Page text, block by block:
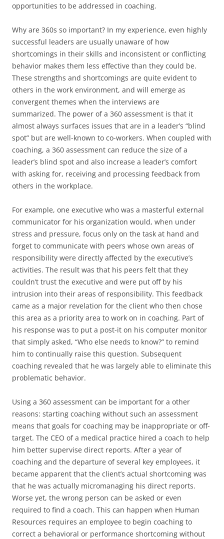
opportunities to be addressed in coaching.
Why are 360s so important? In my experience, even highly
successful leaders are usually unaware of how
shortcomings in their skills and inconsistent or conflicting
behavior makes them less effective than they could be.
These strengths and shortcomings are quite evident to
others in the work environment, and will emerge as
convergent themes when the interviews are
summarized. The power of a 360 assessment is that it
almost always surfaces issues that are in a leader’s “blind
spot” but are well-known to co-workers. When coupled with
coaching, a 360 assessment can reduce the size of a
leader’s blind spot and also increase a leader’s comfort
with asking for, receiving and processing feedback from
others in the workplace.
For example, one executive who was a masterful external
communicator for his organization would, when under
stress and pressure, focus only on the task at hand and
forget to communicate with peers whose own areas of
responsibility were directly affected by the executive’s
activities. The result was that his peers felt that they
couldn’t trust the executive and were put off by his
intrusion into their areas of responsibility. This feedback
came as a major revelation for the client who then chose
this area as a priority area to work on in coaching. Part of
his response was to put a post-it on his computer monitor
that simply asked, “Who else needs to know?” to remind
him to continually raise this question. Subsequent
coaching revealed that he was largely able to eliminate this
problematic behavior.
Using a 360 assessment can be important for a other
reasons: starting coaching without such an assessment
means that goals for coaching may be inappropriate or off-
target. The CEO of a medical practice hired a coach to help
him better supervise direct reports. After a year of
coaching and the departure of several key employees, it
became apparent that the client’s actual shortcoming was
that he was actually micromanaging his direct reports.
Worse yet, the wrong person can be asked or even
required to find a coach. This can happen when Human
Resources requires an employee to begin coaching to
correct a behavioral or performance shortcoming without